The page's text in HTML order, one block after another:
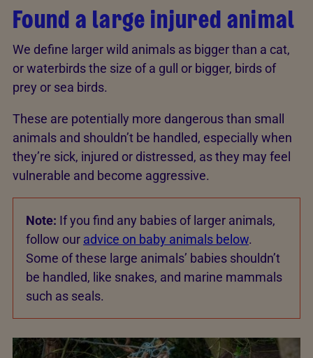
Found a large injured animal
We define larger wild animals as bigger than a cat,
or waterbirds the size of a gull or bigger, birds of
prey or sea birds.
These are potentially more dangerous than small
animals and shouldn’t be handled, especially when
they’re sick, injured or distressed, as they may feel
vulnerable and become aggressive.
Note: If you find any babies of larger animals,
follow our advice on baby animals below.
Some of these large animals’ babies shouldn’t
be handled, like snakes, and marine mammals
such as seals.